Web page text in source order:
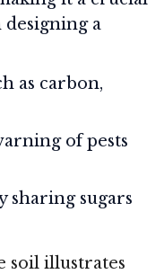
designing a
as carbon,
of pests
sharing sugars
soil illustrates